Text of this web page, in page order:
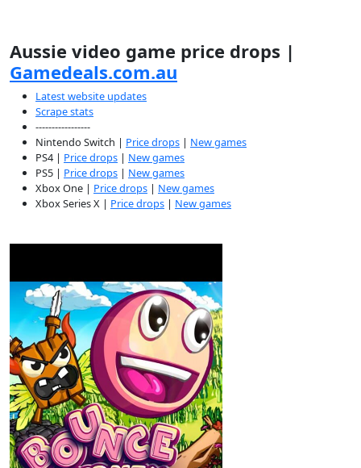
Aussie video game price drops |
Gamedeals.com.au
Latest website updates
Scrape stats
-----------------
Nintendo Switch | Price drops | New games
PS4 | Price drops | New games
PS5 | Price drops | New games
Xbox One | Price drops | New games
Xbox Series X | Price drops | New games